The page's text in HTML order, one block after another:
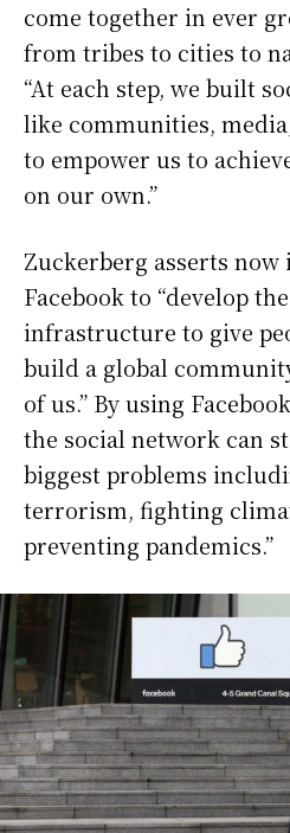
come together in ever
from tribes to cities to
“At each step, we built
like communities,
to empower us to
on our own.”
Zuckerberg asserts
Facebook to “develop
infrastructure to give
build a global
of us.” By using
the social network can
biggest problems
terrorism, fighting
preventing pandemics.”